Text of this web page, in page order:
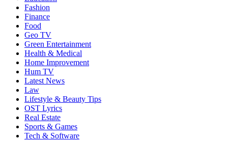
Fashion
Finance
Food
Geo TV
Green Entertainment
Health & Medical
Home Improvement
Hum TV
Latest News
Law
Lifestyle & Beauty Tips
OST Lyrics
Real Estate
Sports & Games
Tech & Software